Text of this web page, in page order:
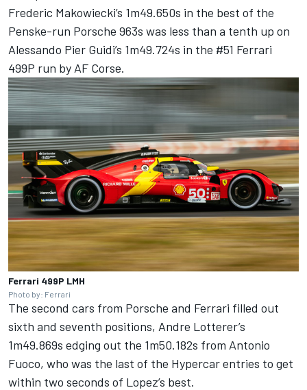
Frederic Makowiecki’s 1m49.650s in the best of the
Penske-run Porsche 963s was less than a tenth up on
Alessando Pier Guidi’s 1m49.724s in the #51 Ferrari
499P run by AF Corse.
Ferrari 499P LMH
Photo by: Ferrari
The second cars from Porsche and Ferrari filled out
sixth and seventh positions, Andre Lotterer’s
1m49.869s edging out the 1m50.182s from Antonio
Fuoco, who was the last of the Hypercar entries to get
within two seconds of Lopez’s best.